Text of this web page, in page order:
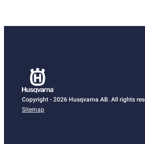
Copyright - 2026 Husqvarna AB. All rights
Sitemap